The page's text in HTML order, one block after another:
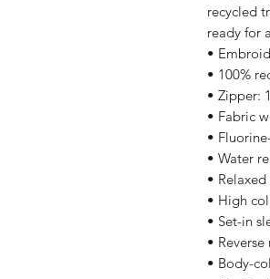
recycled
ready for
•
• 100%
• Zipper:
• Fabric
•
• Water
•
• High
• Set-in
•
• Body-